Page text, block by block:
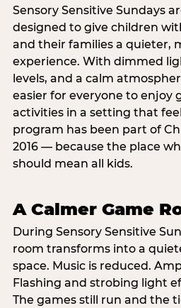
Sensory Sensitive Sundays
designed to give children
and their families a quieter,
experience. With dimmed
levels, and a calm
easier for everyone to enjoy
activities in a setting that
program has been part of
2016 — because the place
should mean all kids.
A Calmer Game
During Sensory Sensitive
room transforms into a
space. Music is reduced.
Flashing and strobing light
The games still run and the